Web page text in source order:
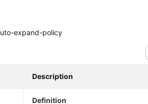
expand-policy
Description
Definition